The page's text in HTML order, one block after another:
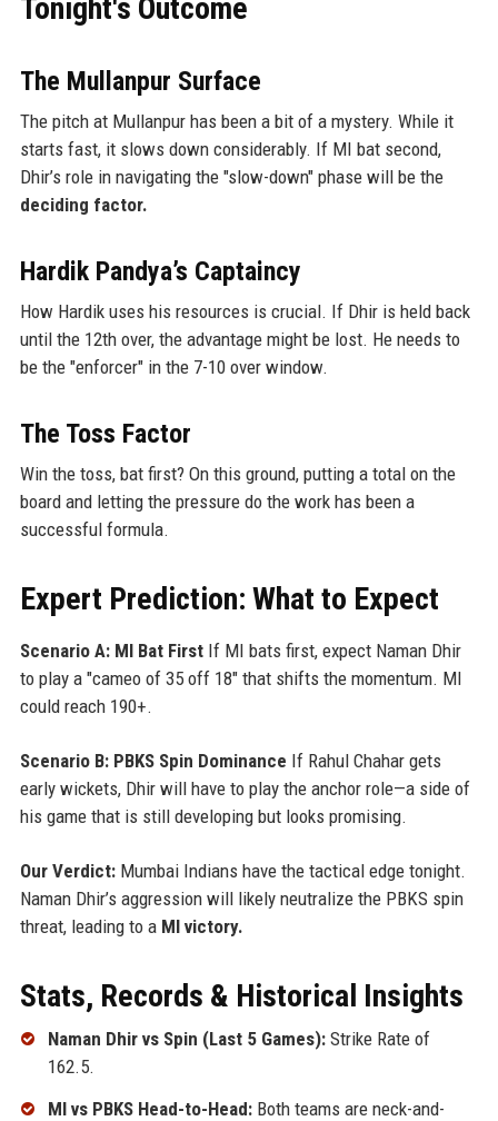
Tonight's Outcome
The Mullanpur Surface
The pitch at Mullanpur has been a bit of a mystery. While it
starts fast, it slows down considerably. If MI bat second,
Dhir’s role in navigating the "slow-down" phase will be the
deciding factor.
Hardik Pandya’s Captaincy
How Hardik uses his resources is crucial. If Dhir is held back
until the 12th over, the advantage might be lost. He needs to
be the "enforcer" in the 7-10 over window.
The Toss Factor
Win the toss, bat first? On this ground, putting a total on the
board and letting the pressure do the work has been a
successful formula.
Expert Prediction: What to Expect
Scenario A: MI Bat FirstIf MI bats first, expect Naman Dhir
to play a "cameo of 35 off 18" that shifts the momentum. MI
could reach 190+.
Scenario B: PBKS Spin Dominance If Rahul Chahar gets
early wickets, Dhir will have to play the anchor role—a side of
his game that is still developing but looks promising.
Our Verdict:Mumbai Indians have the tactical edge tonight.
Naman Dhir’s aggression will likely neutralize the PBKS spin
threat, leading to a MI victory.
Stats, Records & Historical Insights
Naman Dhir vs Spin (Last 5 Games):Strike Rate of
162.5.
MI vs PBKS Head-to-Head:Both teams are neck-and-